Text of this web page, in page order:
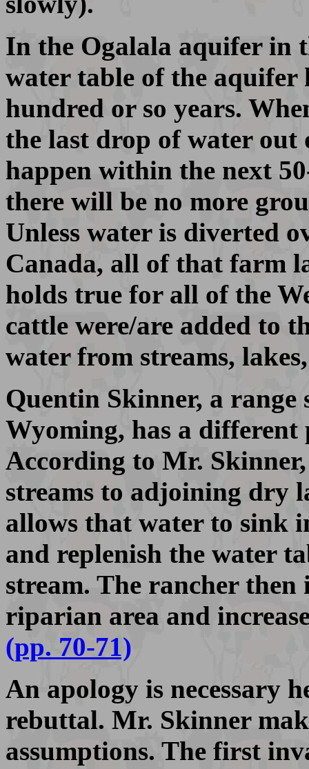
In the Ogalala aquifer in
water table of the aquifer
hundred or so years.
the last drop of water out
happen within the next
there will be no more
Unless water is diverted
Canada, all of that farm
holds true for all of the
cattle were/are added to
water from streams,
Quentin Skinner, a
Wyoming, has a different
According to Mr.
streams to adjoining dry
allows that water to sink
and replenish the water
stream. The rancher then
riparian area and
(pp. 70-71)
An apology is necessary
rebuttal. Mr. Skinner
assumptions. The first